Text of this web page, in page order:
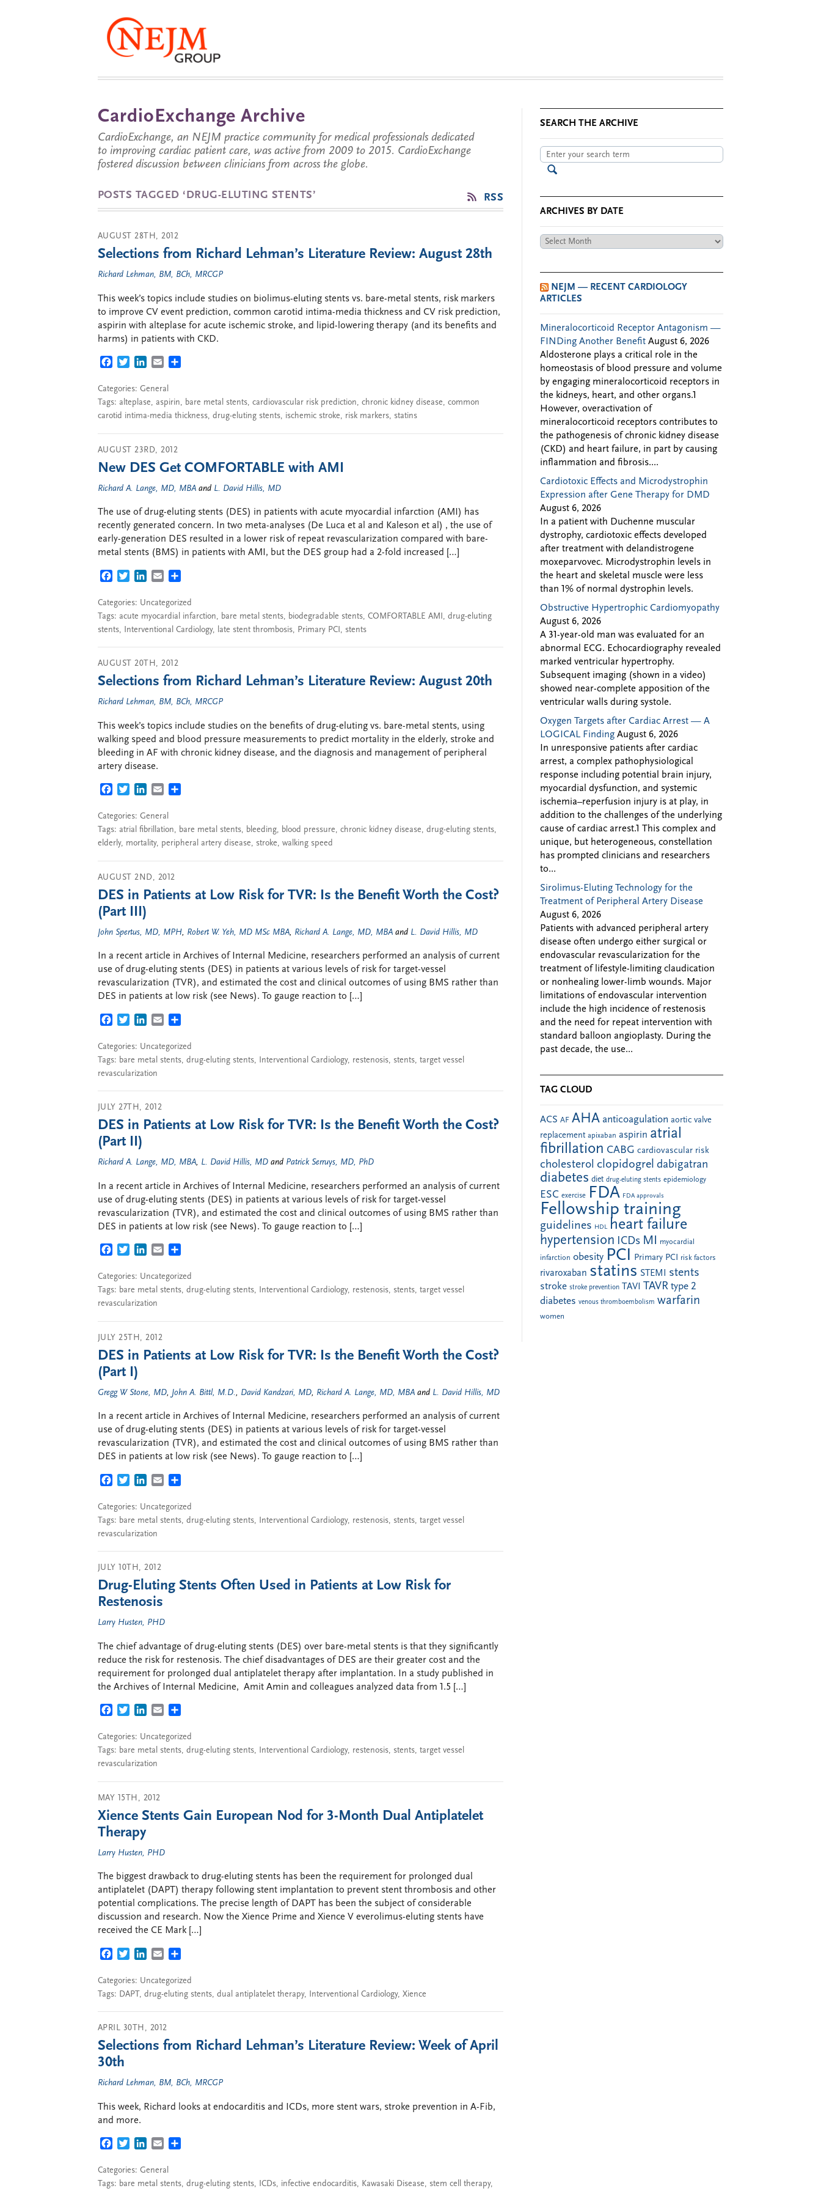
CardioExchange Archive
CardioExchange, an NEJM practice community for medical professionals dedicated
to improving cardiac patient care, was active from 2009 to 2015. CardioExchange
fostered discussion between clinicians from across the globe.
POSTS TAGGED ‘DRUG-ELUTING STENTS’ RSS
AUGUST 28TH, 2012
Selections from Richard Lehman’s Literature Review: August 28th
Richard Lehman, BM, BCh, MRCGP
This week’s topics include studies on biolimus-eluting stents vs. bare-metal stents, risk markers
to improve CV event prediction, common carotid intima-media thickness and CV risk prediction,
aspirin with alteplase for acute ischemic stroke, and lipid-lowering therapy (and its benefits and
harms) in patients with CKD.
FACEBOOK
TWITTERLINKEDIN
EMAIL
Categories: General
Tags: alteplase, aspirin, bare metal stents, cardiovascular risk prediction, chronic kidney disease, common
carotid intima-media thickness, drug-eluting stents, ischemic stroke, risk markers, statins
AUGUST 23RD, 2012
New DES Get COMFORTABLE with AMI
Richard A. Lange, MD, MBA and L. David Hillis, MD
The use of drug-eluting stents (DES) in patients with acute myocardial infarction (AMI) has
recently generated concern. In two meta-analyses (De Luca et al and Kaleson et al) , the use of
early-generation DES resulted in a lower risk of repeat revascularization compared with bare-
metal stents (BMS) in patients with AMI, but the DES group had a 2-fold increased […]
FACEBOOK
TWITTERLINKEDIN
EMAIL
Categories: Uncategorized
Tags: acute myocardial infarction, bare metal stents, biodegradable stents, COMFORTABLE AMI , drug-eluting
stents, Interventional Cardiology, late stent thrombosis, Primary PCI , stents
AUGUST 20TH, 2012
Selections from Richard Lehman’s Literature Review: August 20th
Richard Lehman, BM, BCh, MRCGP
This week’s topics include studies on the benefits of drug-eluting vs. bare-metal stents, using
walking speed and blood pressure measurements to predict mortality in the elderly, stroke and
bleeding in AF with chronic kidney disease, and the diagnosis and management of peripheral
artery disease.
FACEBOOK
TWITTERLINKEDIN
EMAIL
Categories: General
Tags: atrial fibrillation, bare metal stents, bleeding, blood pressure, chronic kidney disease, drug-eluting stents,
elderly, mortality, peripheral artery disease, stroke, walking speed
AUGUST 2ND, 2012
DES in Patients at Low Risk for TVR: Is the Benefit Worth the Cost?
(Part III)
John Spertus, MD, MPH, Robert W. Yeh, MD MSc MBA, Richard A. Lange, MD, MBA and L. David Hillis, MD
In a recent article in Archives of Internal Medicine, researchers performed an analysis of current
use of drug-eluting stents (DES) in patients at various levels of risk for target-vessel
revascularization (TVR), and estimated the cost and clinical outcomes of using BMS rather than
DES in patients at low risk (see News). To gauge reaction to […]
FACEBOOK
TWITTERLINKEDIN
EMAIL
Categories: Uncategorized
Tags: bare metal stents, drug-eluting stents, Interventional Cardiology, restenosis, stents, target vessel
revascularization
JULY 27TH, 2012
DES in Patients at Low Risk for TVR: Is the Benefit Worth the Cost?
(Part II)
Richard A. Lange, MD, MBA, L. David Hillis, MD and Patrick Serruys, MD, PhD
In a recent article in Archives of Internal Medicine, researchers performed an analysis of current
use of drug-eluting stents (DES) in patients at various levels of risk for target-vessel
revascularization (TVR), and estimated the cost and clinical outcomes of using BMS rather than
DES in patients at low risk (see News). To gauge reaction to […]
FACEBOOK
TWITTERLINKEDIN
EMAIL
Categories: Uncategorized
Tags: bare metal stents, drug-eluting stents, Interventional Cardiology, restenosis, stents, target vessel
revascularization
JULY 25TH, 2012
DES in Patients at Low Risk for TVR: Is the Benefit Worth the Cost?
(Part I)
Gregg W Stone, MD, John A. Bittl, M.D., David Kandzari, MD, Richard A. Lange, MD, MBA and L. David Hillis, MD
In a recent article in Archives of Internal Medicine, researchers performed an analysis of current
use of drug-eluting stents (DES) in patients at various levels of risk for target-vessel
revascularization (TVR), and estimated the cost and clinical outcomes of using BMS rather than
DES in patients at low risk (see News). To gauge reaction to […]
FACEBOOK
TWITTERLINKEDIN
EMAIL
Categories: Uncategorized
Tags: bare metal stents, drug-eluting stents, Interventional Cardiology, restenosis, stents, target vessel
revascularization
JULY 10TH, 2012
Drug-Eluting Stents Often Used in Patients at Low Risk for
Restenosis
Larry Husten, PHD
The chief advantage of drug-eluting stents (DES) over bare-metal stents is that they significantly
reduce the risk for restenosis. The chief disadvantages of DES are their greater cost and the
requirement for prolonged dual antiplatelet therapy after implantation. In a study published in
the Archives of Internal Medicine, Amit Amin and colleagues analyzed data from 1.5 […]
FACEBOOK
TWITTERLINKEDIN
EMAIL
Categories: Uncategorized
Tags: bare metal stents, drug-eluting stents, Interventional Cardiology, restenosis, stents, target vessel
revascularization
MAY 15TH, 2012
Xience Stents Gain European Nod for 3-Month Dual Antiplatelet
Therapy
Larry Husten, PHD
The biggest drawback to drug-eluting stents has been the requirement for prolonged dual
antiplatelet (DAPT) therapy following stent implantation to prevent stent thrombosis and other
potential complications. The precise length of DAPT has been the subject of considerable
discussion and research. Now the Xience Prime and Xience V everolimus-eluting stents have
received the CE Mark […]
FACEBOOK
TWITTERLINKEDIN
EMAIL
Categories: Uncategorized
Tags: DAPT, drug-eluting stents, dual antiplatelet therapy, Interventional Cardiology, Xience
APRIL 30TH, 2012
Selections from Richard Lehman’s Literature Review: Week of April
30th
Richard Lehman, BM, BCh, MRCGP
This week, Richard looks at endocarditis and ICDs, more stent wars, stroke prevention in A-Fib,
and more.
FACEBOOK
TWITTERLINKEDIN
EMAIL
Categories: General
Tags: bare metal stents, drug-eluting stents, ICDs, infective endocarditis, Kawasaki Disease, stem cell therapy,
SEARCH THE ARCHIVE
ARCHIVES BY DATE
Archives
NEJM — RECENT CARDIOLOGY
ARTICLES
Mineralocorticoid Receptor Antagonism —
FINDing Another Benefit August 6, 2026
Aldosterone plays a critical role in the
homeostasis of blood pressure and volume
by engaging mineralocorticoid receptors in
the kidneys, heart, and other organs.1
However, overactivation of
mineralocorticoid receptors contributes to
the pathogenesis of chronic kidney disease
(CKD) and heart failure, in part by causing
inflammation and fibrosis....
Cardiotoxic Effects and Microdystrophin
Expression after Gene Therapy for DMD
August 6, 2026
In a patient with Duchenne muscular
dystrophy, cardiotoxic effects developed
after treatment with delandistrogene
moxeparvovec. Microdystrophin levels in
the heart and skeletal muscle were less
than 1% of normal dystrophin levels.
Obstructive Hypertrophic Cardiomyopathy
August 6, 2026
A 31-year-old man was evaluated for an
abnormal ECG. Echocardiography revealed
marked ventricular hypertrophy.
Subsequent imaging (shown in a video)
showed near-complete apposition of the
ventricular walls during systole.
Oxygen Targets after Cardiac Arrest — A
LOGICAL Finding August 6, 2026
In unresponsive patients after cardiac
arrest, a complex pathophysiological
response including potential brain injury,
myocardial dysfunction, and systemic
ischemia–reperfusion injury is at play, in
addition to the challenges of the underlying
cause of cardiac arrest.1 This complex and
unique, but heterogeneous, constellation
has prompted clinicians and researchers
to...
Sirolimus-Eluting Technology for the
Treatment of Peripheral Artery Disease
August 6, 2026
Patients with advanced peripheral artery
disease often undergo either surgical or
endovascular revascularization for the
treatment of lifestyle-limiting claudication
or nonhealing lower-limb wounds. Major
limitations of endovascular intervention
include the high incidence of restenosis
and the need for repeat intervention with
standard balloon angioplasty. During the
past decade, the use...
TAG CLOUD
ACS AF AHA anticoagulation aortic valve
replacement apixaban aspirin atrial
fibrillation CABG cardiovascular risk
cholesterol clopidogrel dabigatran
diabetes diet drug-eluting stents epidemiology
ESC exercise FDA FDA approvals
Fellowship training
guidelines HDL heart failure
hypertension ICDs MI myocardial
infarction obesity PCI Primary PCI risk factors
rivaroxaban statins STEMI stents
stroke stroke prevention TAVI TAVR type 2
diabetes venous thromboembolism warfarin
women